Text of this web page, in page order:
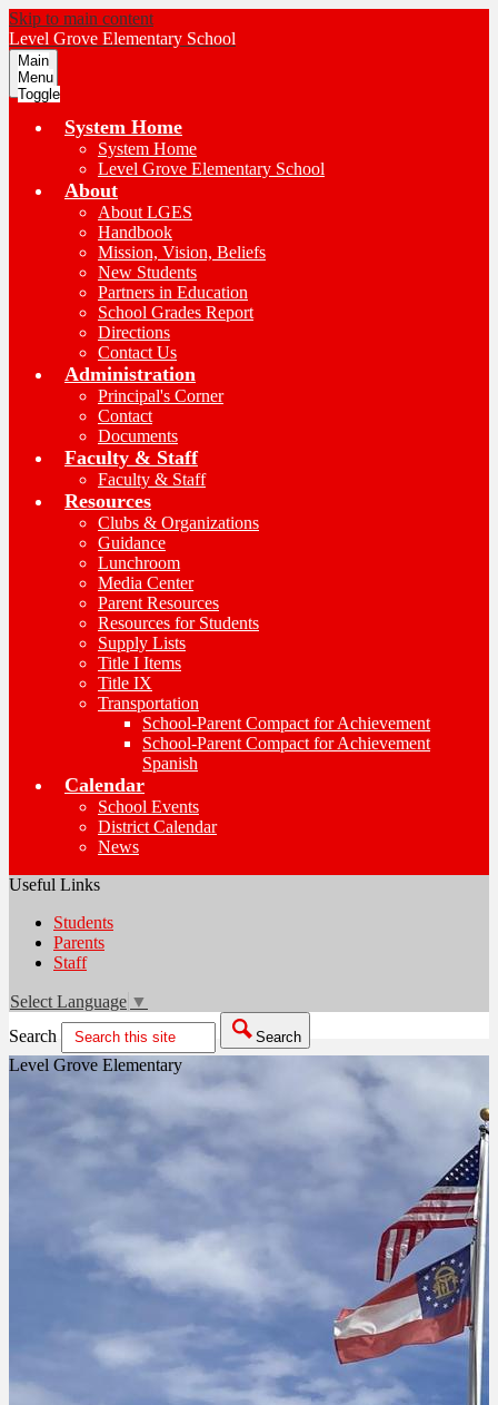
Skip to main content
Level Grove Elementary School
Main
Menu
Toggle
System Home
System Home
Level Grove Elementary School
About
About LGES
Handbook
Mission, Vision, Beliefs
New Students
Partners in Education
School Grades Report
Directions
Contact Us
Administration
Principal's Corner
Contact
Documents
Faculty & Staff
Faculty & Staff
Resources
Clubs & Organizations
Guidance
Lunchroom
Media Center
Parent Resources
Resources for Students
Supply Lists
Title I Items
Title IX
Transportation
School-Parent Compact for Achievement
School-Parent Compact for Achievement
Spanish
Calendar
School Events
District Calendar
News
Useful Links
Students
Parents
Staff
Select Language ▼
Search
Search
Level Grove Elementary